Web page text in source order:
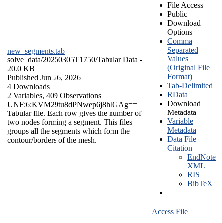
new_segments.tab
solve_data/20250305T1750/Tabular Data -
20.0 KB
Published Jun 26, 2026
4 Downloads
2 Variables, 409 Observations
UNF:6:KVM29tu8dPNwep6j8hIGAg==
Tabular file. Each row gives the number of
two nodes forming a segment. This files
groups all the segments which form the
contour/borders of the mesh.
File Access
Public
Download
Options
Comma
Separated
Values
(Original File
Format)
Tab-Delimited
RData
Download
Metadata
Variable
Metadata
Data File
Citation
EndNote
XML
RIS
BibTeX
Access File